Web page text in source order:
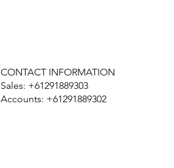
CONTACT INFORMATION
Sales: +61291889303
Accounts: +61291889302